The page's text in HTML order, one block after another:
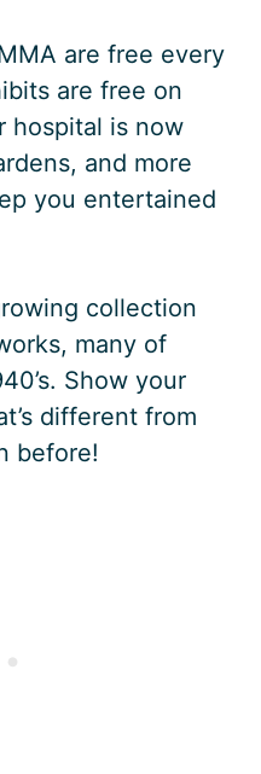
are free every
are free on
hospital is now
and more
you entertained
collection
many of
Show your
different from
before!